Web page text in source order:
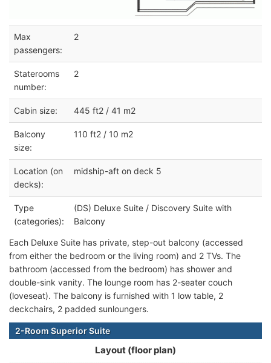
Max
passengers:
2
Staterooms
number:
2
Cabin size: 445 ft2 / 41 m2
Balcony
size:
110 ft2 / 10 m2
Location (on
decks):
midship-aft on deck 5
Type
(categories):
(DS) Deluxe Suite / Discovery Suite with
Balcony
Each Deluxe Suite has private, step-out balcony (accessed
from either the bedroom or the living room) and 2 TVs. The
bathroom (accessed from the bedroom) has shower and
double-sink vanity. The lounge room has 2-seater couch
(loveseat). The balcony is furnished with 1 low table, 2
deckchairs, 2 padded sunloungers.
2-Room Superior Suite
Layout (floor plan)